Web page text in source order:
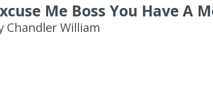
Me Boss You Have A
Chandler William